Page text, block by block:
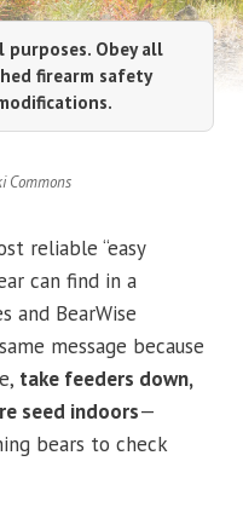
Obey all
firearm safety
Commons
reliable “easy
can find in a
and BearWise
message because
take feeders down,
seed indoors—
bears to check